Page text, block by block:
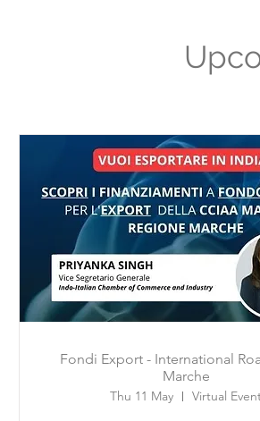
Fondi Export - International
Marche
Thu 11 May Virtual